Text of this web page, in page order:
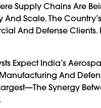
Supply Chains Are
And Scale. The
And Defense
Expect India’s
And
Synergy